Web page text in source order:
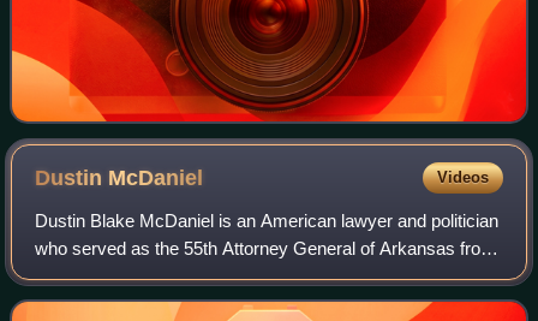
Dustin McDaniel Videos
Dustin Blake McDaniel is an American lawyer and politician
who served as the 55th Attorney General of Arkansas from
2007 to 2015. McDaniel is the co-chair of Cozen
O’Connor’s State Attorneys General G